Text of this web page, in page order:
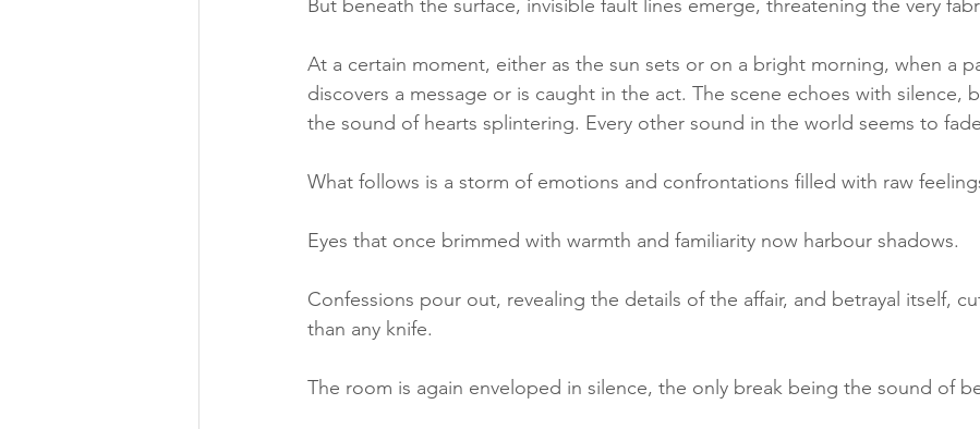
But beneath the surface, invisible fault lines emerge, threatening the very
At a certain moment, either as the sun sets or on a bright morning, when a
discovers a message or is caught in the act. The scene echoes with silence,
the sound of hearts splintering. Every other sound in the world seems to
What follows is a storm of emotions and confrontations filled with raw
Eyes that once brimmed with warmth and familiarity now harbour shadows.
Confessions pour out, revealing the details of the affair, and betrayal itself,
than any knife.
The room is again enveloped in silence, the only break being the sound of